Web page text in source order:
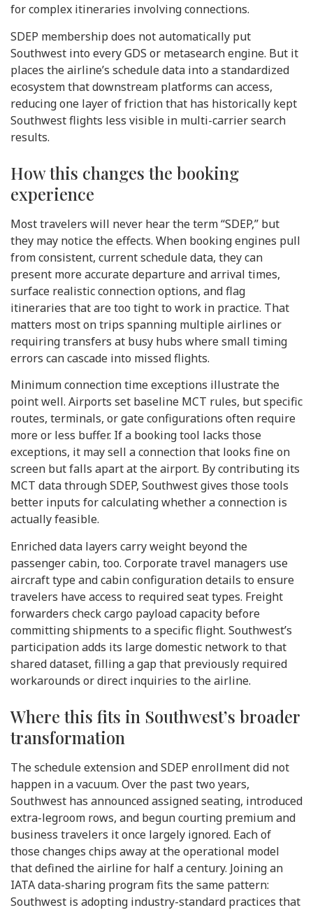
for complex itineraries involving connections.
SDEP membership does not automatically put
Southwest into every GDS or metasearch engine. But it
places the airline’s schedule data into a standardized
ecosystem that downstream platforms can access,
reducing one layer of friction that has historically kept
Southwest flights less visible in multi-carrier search
results.
How this changes the booking
experience
Most travelers will never hear the term “SDEP,” but
they may notice the effects. When booking engines pull
from consistent, current schedule data, they can
present more accurate departure and arrival times,
surface realistic connection options, and flag
itineraries that are too tight to work in practice. That
matters most on trips spanning multiple airlines or
requiring transfers at busy hubs where small timing
errors can cascade into missed flights.
Minimum connection time exceptions illustrate the
point well. Airports set baseline MCT rules, but specific
routes, terminals, or gate configurations often require
more or less buffer. If a booking tool lacks those
exceptions, it may sell a connection that looks fine on
screen but falls apart at the airport. By contributing its
MCT data through SDEP, Southwest gives those tools
better inputs for calculating whether a connection is
actually feasible.
Enriched data layers carry weight beyond the
passenger cabin, too. Corporate travel managers use
aircraft type and cabin configuration details to ensure
travelers have access to required seat types. Freight
forwarders check cargo payload capacity before
committing shipments to a specific flight. Southwest’s
participation adds its large domestic network to that
shared dataset, filling a gap that previously required
workarounds or direct inquiries to the airline.
Where this fits in Southwest’s broader
transformation
The schedule extension and SDEP enrollment did not
happen in a vacuum. Over the past two years,
Southwest has announced assigned seating, introduced
extra-legroom rows, and begun courting premium and
business travelers it once largely ignored. Each of
those changes chips away at the operational model
that defined the airline for half a century. Joining an
IATA data-sharing program fits the same pattern:
Southwest is adopting industry-standard practices that